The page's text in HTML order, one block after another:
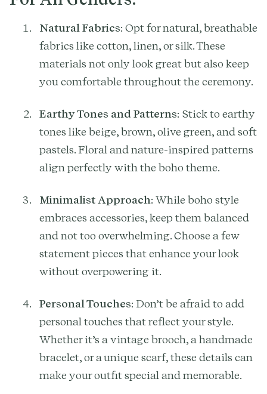
Natural Fabrics: Opt for natural, breathable
fabrics like cotton, linen, or silk. These
materials not only look great but also keep
you comfortable throughout the ceremony.
Earthy Tones and Patterns: Stick to earthy
tones like beige, brown, olive green, and soft
pastels. Floral and nature-inspired patterns
align perfectly with the boho theme.
Minimalist Approach: While boho style
embraces accessories, keep them balanced
and not too overwhelming. Choose a few
statement pieces that enhance your look
without overpowering it.
Personal Touches: Don’t be afraid to add
personal touches that reflect your style.
Whether it’s a vintage brooch, a handmade
bracelet, or a unique scarf, these details can
make your outfit special and memorable.